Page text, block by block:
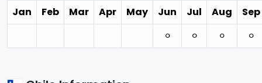
Jan Feb Mar Apr May Jun Jul Aug
Sep
⚪︎
⚪︎ ⚪︎ ⚪︎